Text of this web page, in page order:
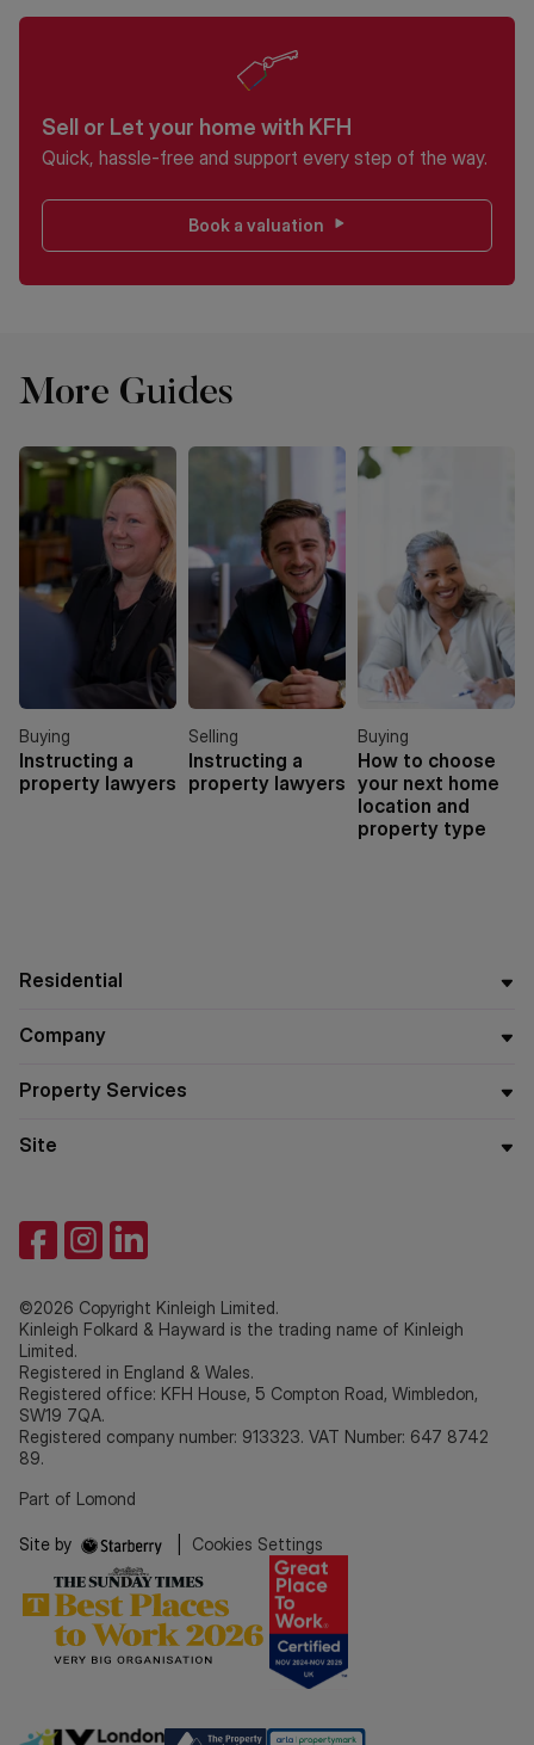
Sell or Let your home with KFH
Quick, hassle-free and support every step of the way.
Book a valuation
More Guides
Buying
Instructing a
property lawyers
Selling
Instructing a
property lawyers
Buying
How to choose
your next home
location and
property type
Residential
Company
Property Services
Site
©2026 Copyright Kinleigh Limited.
Kinleigh Folkard & Hayward is the trading name of Kinleigh
Limited.
Registered in England & Wales.
Registered office: KFH House, 5 Compton Road, Wimbledon,
SW19 7QA.
Registered company number: 913323. VAT Number: 647 8742
89.
Part of Lomond
Site by Cookies Settings